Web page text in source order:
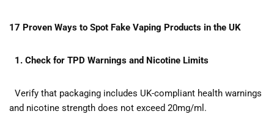
17 Proven Ways to Spot Fake Vaping Products in the UK
1. Check for TPD Warnings and Nicotine Limits
Verify that packaging includes UK-compliant health warnings
and nicotine strength does not exceed 20mg/ml.